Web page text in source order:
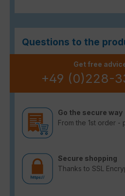
Questions to the
Get free
+49 (0)228-
Go the secure way
From the 1st order -
Secure shopping
Thanks to SSL